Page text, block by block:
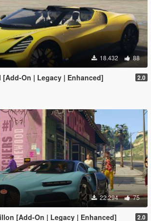
18.432 88
[Add-On | Legacy | Enhanced] 2.0
22.294 75
[Add-On | Legacy | Enhanced] 2.0